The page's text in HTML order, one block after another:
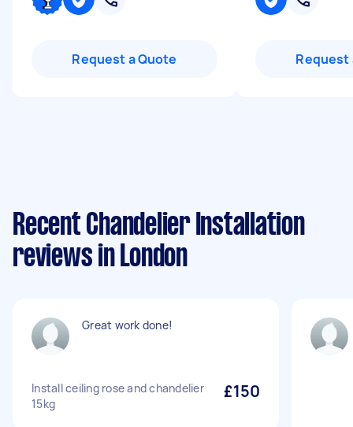
Request a Quote Request
Recent Chandelier Installation
reviews in London
Great work done!
Install ceiling rose and chandelier
15kg
£150